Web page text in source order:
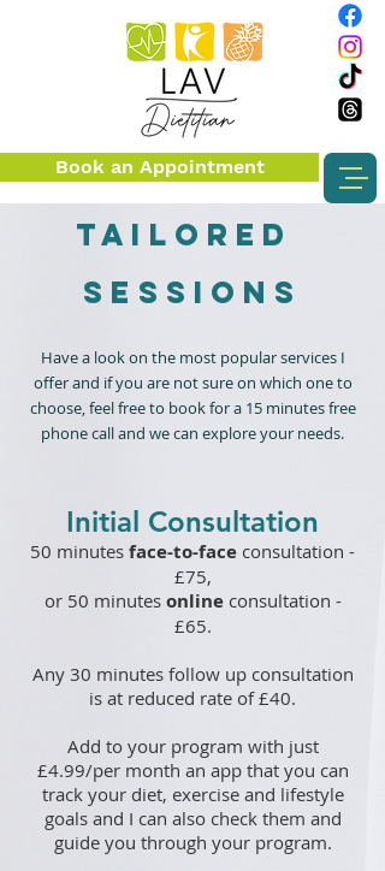
Book an Appointment
Tailored
sessions
Have a look on the most popular services I
offer and if you are not sure on which one to
choose, feel free to book for a 15 minutes free
phone call and we can explore your needs.
Initial Consultation
50 minutes face-to-face consultation -
£75,
or 50 minutes online consultation -
£65.
Any 30 minutes follow up consultation
is at reduced rate of £40.
Add to your program with just
£4.99/per month an app that you can
track your diet, exercise and lifestyle
goals and I can also check them and
guide you through your program.